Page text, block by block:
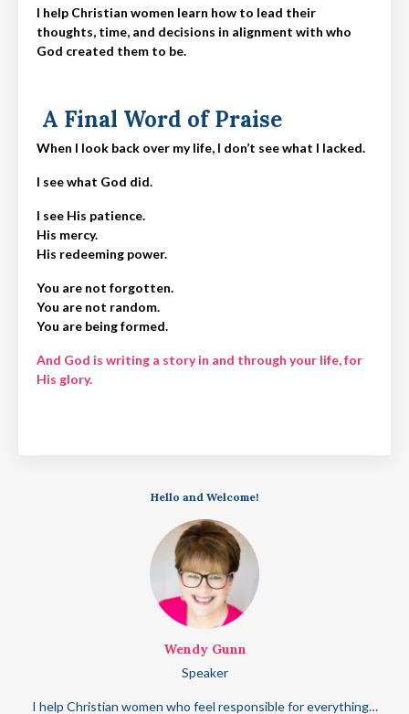
I help Christian women learn how to lead their
thoughts, time, and decisions in alignment with who
God created them to be.
A Final Word of Praise
When I look back over my life, I don’t see what I lacked.
I see what God did.
I see His patience.
His mercy.
His redeeming power.
You are not forgotten.
You are not random.
You are being formed.
And God is writing a story in and through your life, for
His glory.
Hello and Welcome!
Wendy Gunn
Speaker
I help Christian women who feel responsible for everything…